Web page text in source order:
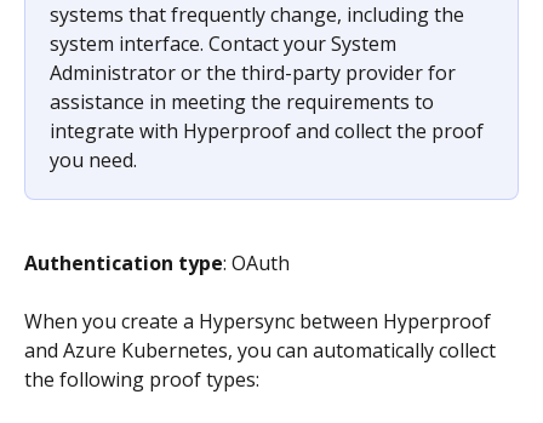
systems that frequently change, including the
system interface. Contact your System
Administrator or the third-party provider for
assistance in meeting the requirements to
integrate with Hyperproof and collect the proof
you need.
Authentication type: OAuth
When you create a Hypersync between Hyperproof
and Azure Kubernetes, you can automatically collect
the following proof types: